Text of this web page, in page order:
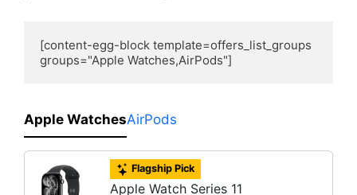
[content-egg-block template=offers_list_groups
groups="Apple Watches,AirPods"]
Apple WatchesAirPods
Flagship Pick
Apple Watch Series 11